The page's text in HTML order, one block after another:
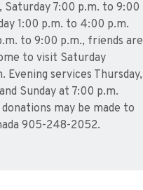
Saturday 7:00 p.m. to 9:00
1:00 p.m. to 4:00 p.m.
to 9:00 p.m., friends are
to visit Saturday
Evening services Thursday,
Sunday at 7:00 p.m.
may be made to
905-248-2052.